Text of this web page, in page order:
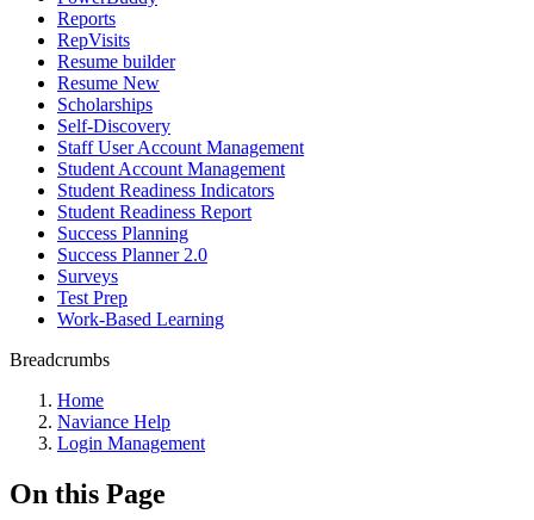
Reports
RepVisits
Resume builder
Resume New
Scholarships
Self-Discovery
Staff User Account Management
Student Account Management
Student Readiness Indicators
Student Readiness Report
Success Planning
Success Planner 2.0
Surveys
Test Prep
Work-Based Learning
Breadcrumbs
Home
Naviance Help
Login Management
On this Page